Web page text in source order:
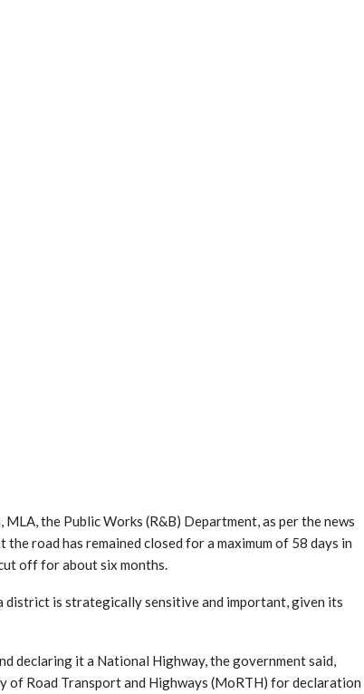
the Public Works (R&B) Department, as per the news
road has remained closed for a maximum of 58 days in
off for about six months.
district is strategically sensitive and important, given its
declaring it a National Highway, the government said,
of Road Transport and Highways (MoRTH) for declaration